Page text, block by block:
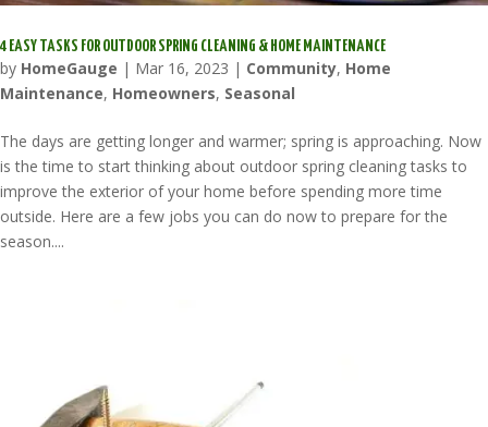
4 EASY TASKS FOR OUTDOOR SPRING CLEANING & HOME MAINTENANCE
by HomeGauge | Mar 16, 2023 | Community, Home
Maintenance, Homeowners, Seasonal
The days are getting longer and warmer; spring is approaching. Now
is the time to start thinking about outdoor spring cleaning tasks to
improve the exterior of your home before spending more time
outside. Here are a few jobs you can do now to prepare for the
season....